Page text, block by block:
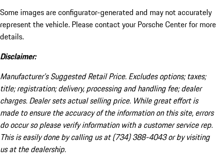
Some images are configurator-generated and may not accurately
represent the vehicle. Please contact your Porsche Center for more
details.
Disclaimer:
Manufacturer’s Suggested Retail Price. Excludes options; taxes;
title; registration; delivery, processing and handling fee; dealer
charges. Dealer sets actual selling price. While great effort is
made to ensure the accuracy of the information on this site, errors
do occur so please verify information with a customer service rep.
This is easily done by calling us at (734) 388-4043 or by visiting
us at the dealership.